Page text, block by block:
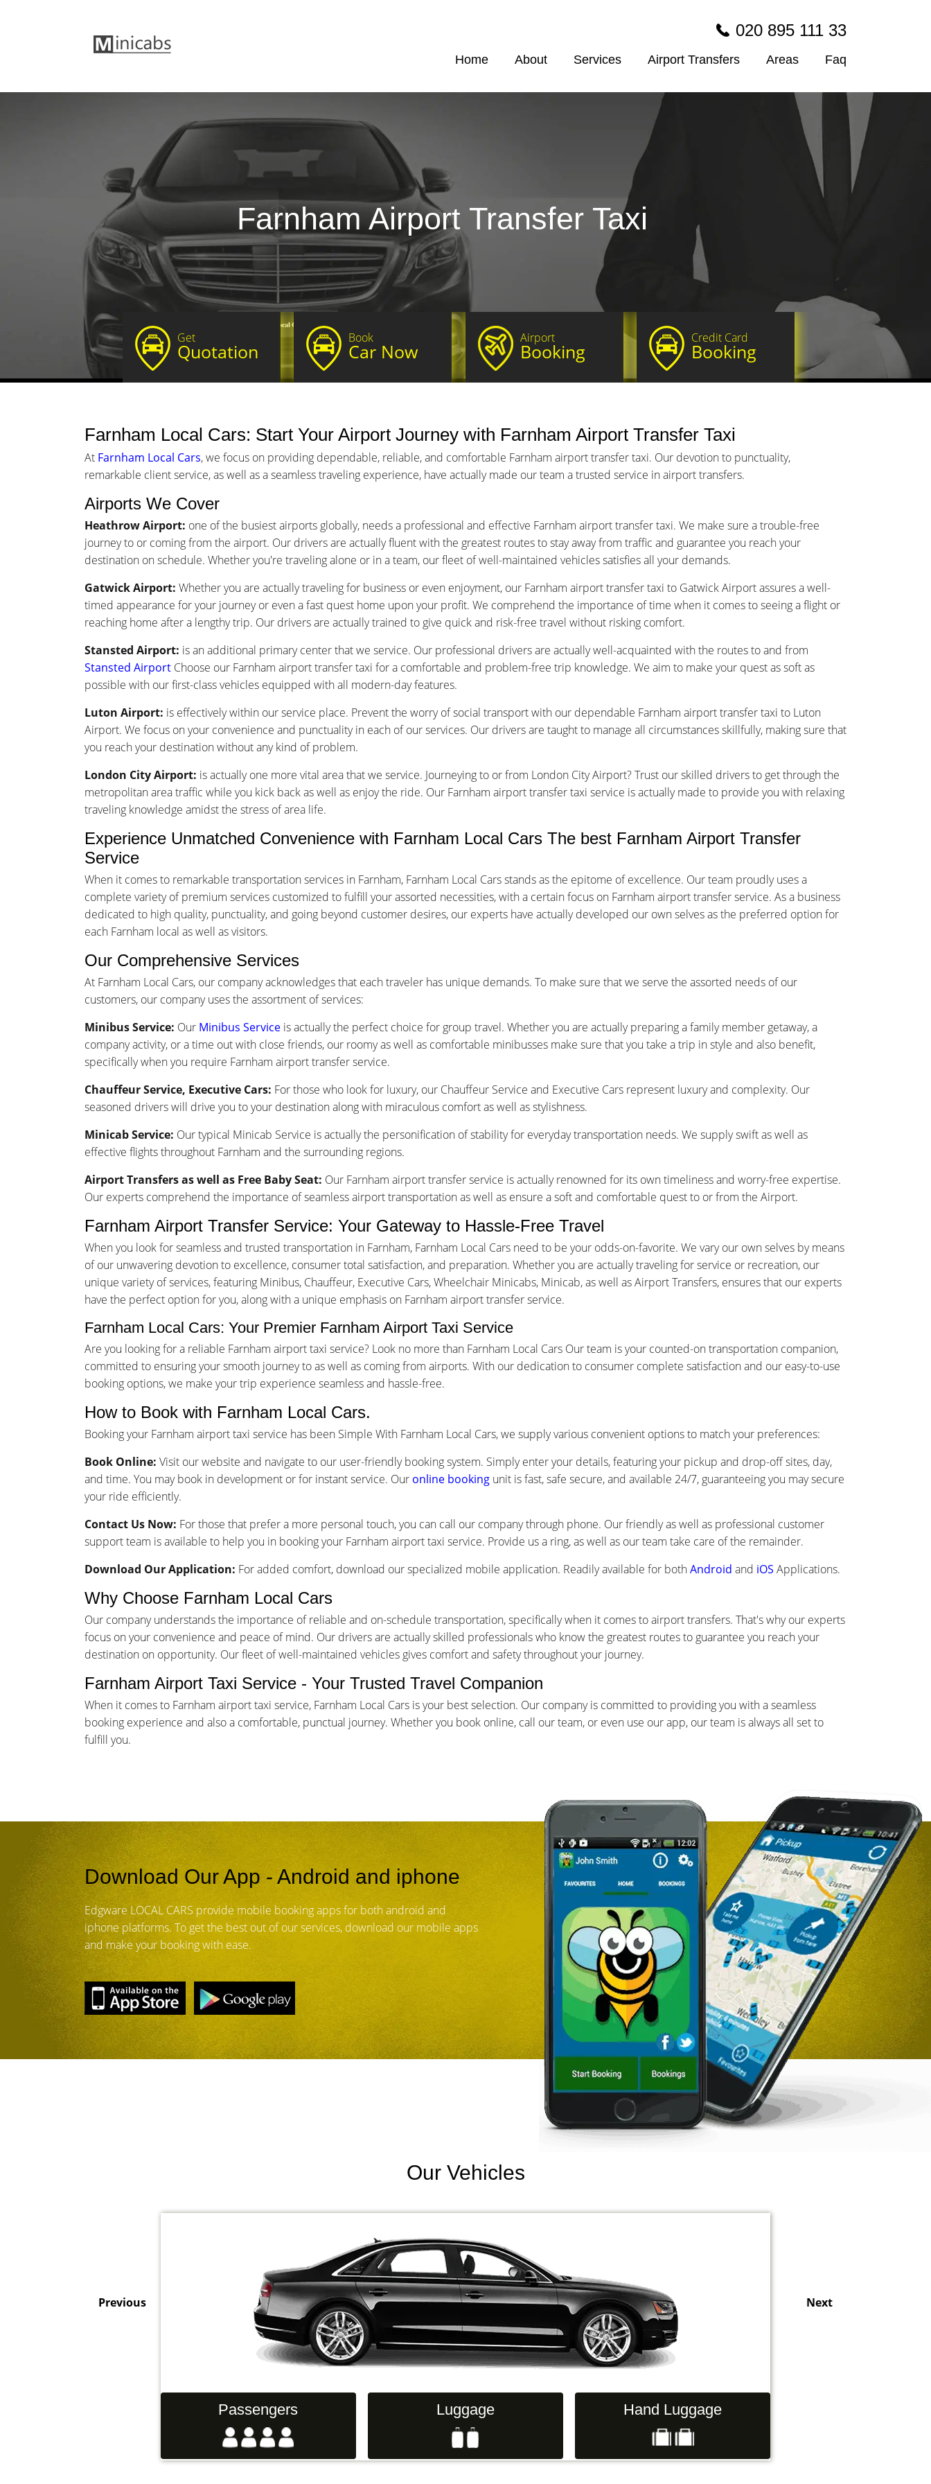
020 895 111 33
Home About Services Airport Transfers Areas Faq
Farnham Airport Transfer Taxi
Get
Quotation
Book
Car Now
Airport
Booking
Credit Card
Booking
Farnham Local Cars: Start Your Airport Journey with Farnham Airport Transfer Taxi
At Farnham Local Cars, we focus on providing dependable, reliable, and comfortable Farnham airport transfer taxi. Our devotion to punctuality,
remarkable client service, as well as a seamless traveling experience, have actually made our team a trusted service in airport transfers.
Airports We Cover
Heathrow Airport: one of the busiest airports globally, needs a professional and effective Farnham airport transfer taxi. We make sure a trouble-free
journey to or coming from the airport. Our drivers are actually fluent with the greatest routes to stay away from traffic and guarantee you reach your
destination on schedule. Whether you're traveling alone or in a team, our fleet of well-maintained vehicles satisfies all your demands.
Gatwick Airport: Whether you are actually traveling for business or even enjoyment, our Farnham airport transfer taxi to Gatwick Airport assures a well-
timed appearance for your journey or even a fast quest home upon your profit. We comprehend the importance of time when it comes to seeing a flight or
reaching home after a lengthy trip. Our drivers are actually trained to give quick and risk-free travel without risking comfort.
Stansted Airport: is an additional primary center that we service. Our professional drivers are actually well-acquainted with the routes to and from
Stansted Airport Choose our Farnham airport transfer taxi for a comfortable and problem-free trip knowledge. We aim to make your quest as soft as
possible with our first-class vehicles equipped with all modern-day features.
Luton Airport: is effectively within our service place. Prevent the worry of social transport with our dependable Farnham airport transfer taxi to Luton
Airport. We focus on your convenience and punctuality in each of our services. Our drivers are taught to manage all circumstances skillfully, making sure that
you reach your destination without any kind of problem.
London City Airport: is actually one more vital area that we service. Journeying to or from London City Airport? Trust our skilled drivers to get through the
metropolitan area traffic while you kick back as well as enjoy the ride. Our Farnham airport transfer taxi service is actually made to provide you with relaxing
traveling knowledge amidst the stress of area life.
Experience Unmatched Convenience with Farnham Local Cars The best Farnham Airport Transfer
Service
When it comes to remarkable transportation services in Farnham, Farnham Local Cars stands as the epitome of excellence. Our team proudly uses a
complete variety of premium services customized to fulfill your assorted necessities, with a certain focus on Farnham airport transfer service. As a business
dedicated to high quality, punctuality, and going beyond customer desires, our experts have actually developed our own selves as the preferred option for
each Farnham local as well as visitors.
Our Comprehensive Services
At Farnham Local Cars, our company acknowledges that each traveler has unique demands. To make sure that we serve the assorted needs of our
customers, our company uses the assortment of services:
Minibus Service: Our Minibus Service is actually the perfect choice for group travel. Whether you are actually preparing a family member getaway, a
company activity, or a time out with close friends, our roomy as well as comfortable minibusses make sure that you take a trip in style and also benefit,
specifically when you require Farnham airport transfer service.
Chauffeur Service, Executive Cars: For those who look for luxury, our Chauffeur Service and Executive Cars represent luxury and complexity. Our
seasoned drivers will drive you to your destination along with miraculous comfort as well as stylishness.
Minicab Service: Our typical Minicab Service is actually the personification of stability for everyday transportation needs. We supply swift as well as
effective flights throughout Farnham and the surrounding regions.
Airport Transfers as well as Free Baby Seat: Our Farnham airport transfer service is actually renowned for its own timeliness and worry-free expertise.
Our experts comprehend the importance of seamless airport transportation as well as ensure a soft and comfortable quest to or from the Airport.
Farnham Airport Transfer Service: Your Gateway to Hassle-Free Travel
When you look for seamless and trusted transportation in Farnham, Farnham Local Cars need to be your odds-on-favorite. We vary our own selves by means
of our unwavering devotion to excellence, consumer total satisfaction, and preparation. Whether you are actually traveling for service or recreation, our
unique variety of services, featuring Minibus, Chauffeur, Executive Cars, Wheelchair Minicabs, Minicab, as well as Airport Transfers, ensures that our experts
have the perfect option for you, along with a unique emphasis on Farnham airport transfer service.
Farnham Local Cars: Your Premier Farnham Airport Taxi Service
Are you looking for a reliable Farnham airport taxi service? Look no more than Farnham Local Cars Our team is your counted-on transportation companion,
committed to ensuring your smooth journey to as well as coming from airports. With our dedication to consumer complete satisfaction and our easy-to-use
booking options, we make your trip experience seamless and hassle-free.
How to Book with Farnham Local Cars.
Booking your Farnham airport taxi service has been Simple With Farnham Local Cars, we supply various convenient options to match your preferences:
Book Online: Visit our website and navigate to our user-friendly booking system. Simply enter your details, featuring your pickup and drop-off sites, day,
and time. You may book in development or for instant service. Our online booking unit is fast, safe secure, and available 24/7, guaranteeing you may secure
your ride efficiently.
Contact Us Now: For those that prefer a more personal touch, you can call our company through phone. Our friendly as well as professional customer
support team is available to help you in booking your Farnham airport taxi service. Provide us a ring, as well as our team take care of the remainder.
Download Our Application: For added comfort, download our specialized mobile application. Readily available for bothAndroid and iOS Applications.
Why Choose Farnham Local Cars
Our company understands the importance of reliable and on-schedule transportation, specifically when it comes to airport transfers. That's why our experts
focus on your convenience and peace of mind. Our drivers are actually skilled professionals who know the greatest routes to guarantee you reach your
destination on opportunity. Our fleet of well-maintained vehicles gives comfort and safety throughout your journey.
Farnham Airport Taxi Service - Your Trusted Travel Companion
When it comes to Farnham airport taxi service, Farnham Local Cars is your best selection. Our company is committed to providing you with a seamless
booking experience and also a comfortable, punctual journey. Whether you book online, call our team, or even use our app, our team is always all set to
fulfill you.
Download Our App - Android and iphone
Edgware LOCAL CARS provide mobile booking apps for both android and
iphone platforms. To get the best out of our services, download our mobile apps
and make your booking with ease.
Our Vehicles
Passengers Luggage Hand Luggage
Previous Next